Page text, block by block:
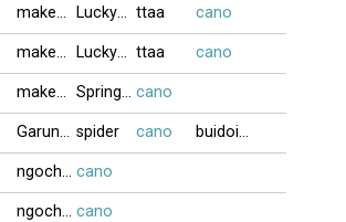
makeno Luckyman ttaa cano
makeno Luckyman ttaa cano
makeno Springbrake cano
Garung80 spider cano buidoigd
ngochue2008 cano
ngochue2008 cano